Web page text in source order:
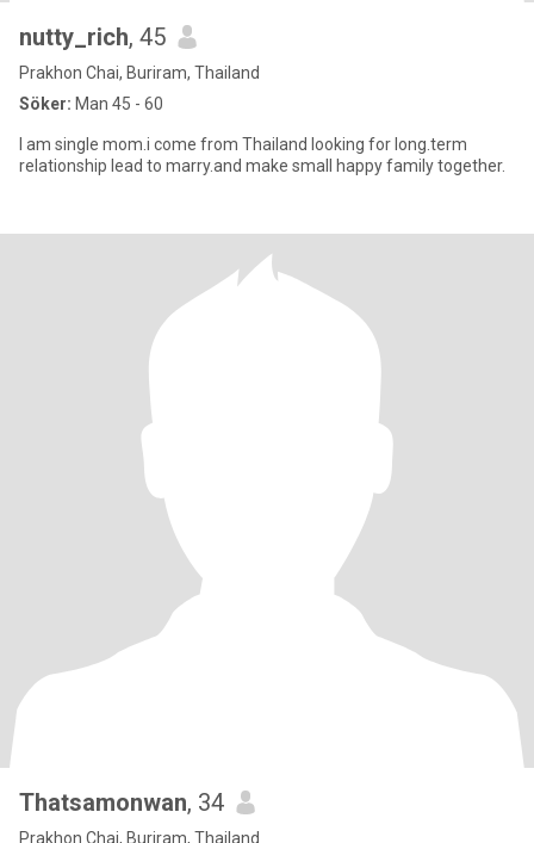
nutty_rich, 45
Prakhon Chai, Buriram, Thailand
Söker: Man 45 - 60
I am single mom.i come from Thailand looking for long.term
relationship lead to marry.and make small happy family together.
Thatsamonwan​, 34
Prakhon Chai, Buriram, Thailand